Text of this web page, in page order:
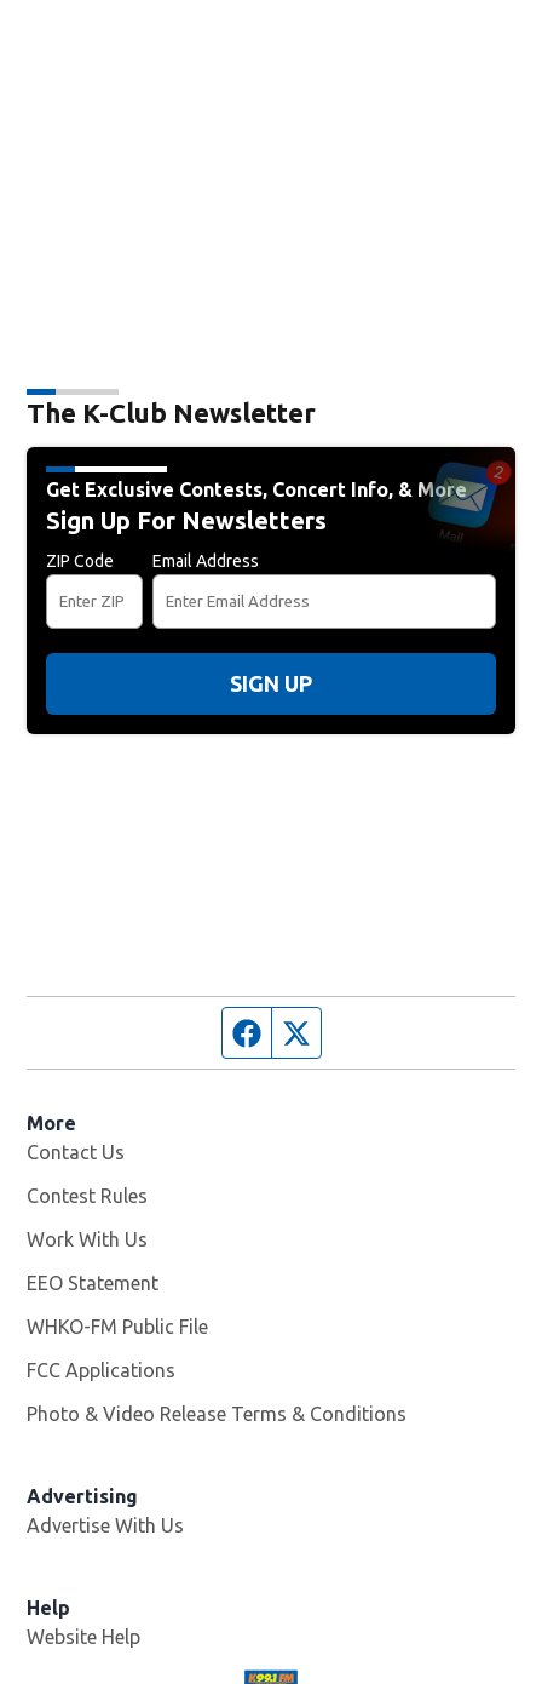
The K-Club Newsletter
Get Exclusive Contests, Concert Info, & More
Sign Up For Newsletters
ZIP Code Email Address
SIGN UP
Facebook page
More
Contact Us
Contest Rules
Work With Us
EEO Statement
WHKO-FM Public File
FCC Applications
Photo & Video Release Terms & Conditions
Advertising
Advertise With Us
Help
Website Help